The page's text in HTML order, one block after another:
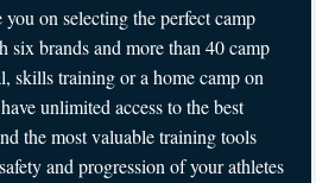
on selecting the perfect camp
six brands and more than 40 camp
skills training or a home camp on
unlimited access to the best
the most valuable training tools
and progression of your athletes